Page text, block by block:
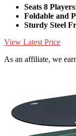
Seats 8 Players
Foldable and
Sturdy Steel
View Latest Price
As an affiliate, we